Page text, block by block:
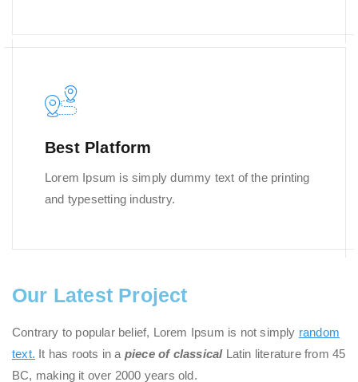
Best Platform
Lorem Ipsum is simply dummy text of the printing
and typesetting industry.
Our Latest Project
Contrary to popular belief, Lorem Ipsum is not simply random
text. It has roots in a piece of classicalLatin literature from 45
BC, making it over 2000 years old.